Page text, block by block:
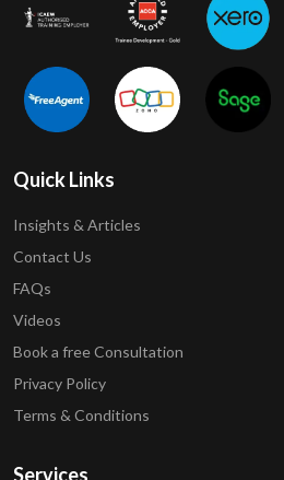
Quick Links
Insights & Articles
Contact Us
FAQs
Videos
Book a free Consultation
Privacy Policy
Terms & Conditions
Services